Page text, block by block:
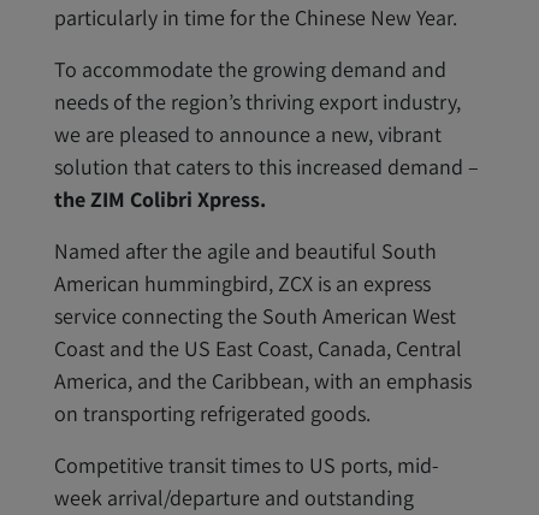
particularly in time for the Chinese New Year.
To accommodate the growing demand and
needs of the region’s thriving export industry,
we are pleased to announce a new, vibrant
solution that caters to this increased demand –
the ZIM Colibri Xpress.
Named after the agile and beautiful South
American hummingbird, ZCX is an express
service connecting the South American West
Coast and the US East Coast, Canada, Central
America, and the Caribbean, with an emphasis
on transporting refrigerated goods.
Competitive transit times to US ports, mid-
week arrival/departure and outstanding